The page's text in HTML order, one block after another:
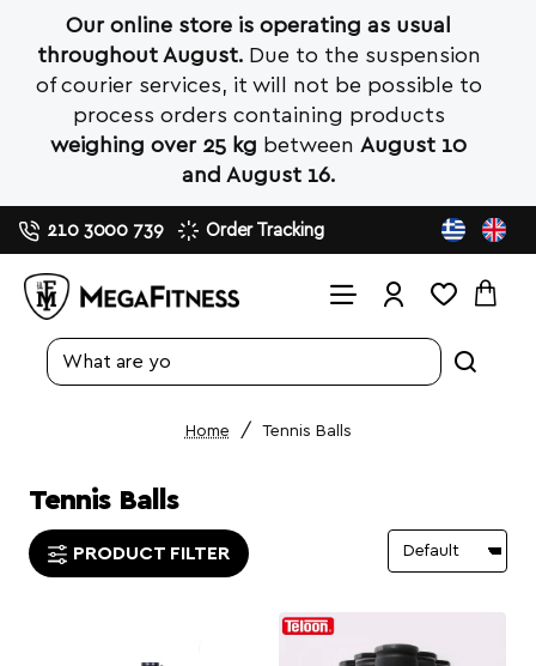
Our online store is operating as usual
throughout August.Due to the suspension
of courier services, it will not be possible to
process orders containing products
weighing over 25 kg between August 10
and August 16.
210 3000 739 Order Tracking
Search
Tennis Balls
Tennis Balls
PRODUCT FILTER